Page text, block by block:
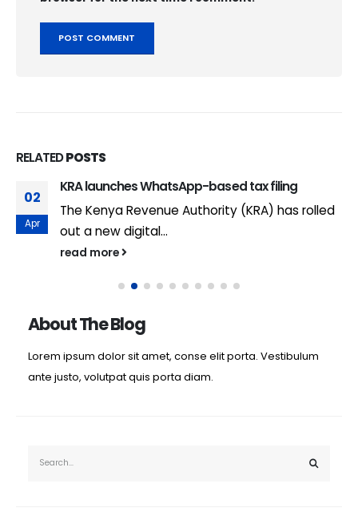
RELATEDPOSTS
02
Apr
KRA launches WhatsApp-based tax filing
The Kenya Revenue Authority (KRA) has rolled
out a new digital...
read more
About The Blog
Lorem ipsum dolor sit amet, conse elit porta. Vestibulum
ante justo, volutpat quis porta diam.